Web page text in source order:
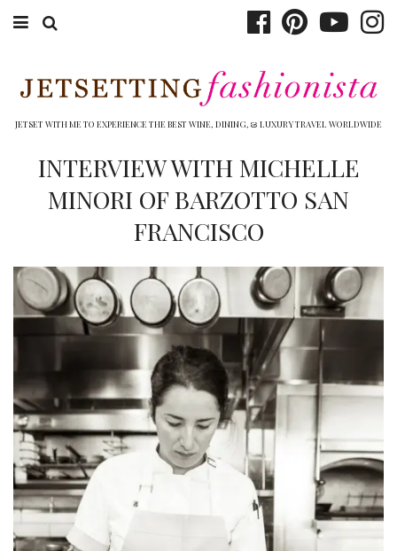
WINERIES
TOP 10
SHOP
INTERVIEWS
LAKE TAHOE
HEALDSBURG
JETSET WITH ME TO EXPERIENCE THE BEST WINE, DINING, & LUXURY TRAVEL WORLDWIDE
INTERVIEW WITH MICHELLE
MINORI OF BARZOTTO SAN
FRANCISCO